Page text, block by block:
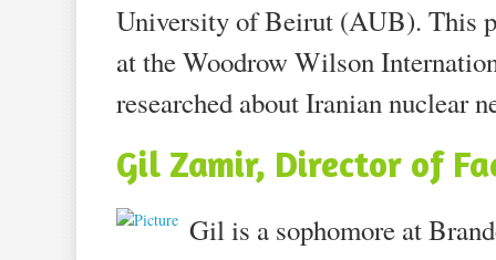
University of Beirut (AUB). This
at the Woodrow Wilson
researched about Iranian nuclear
Gil Zamir, Director of
Gil is a sophomore at